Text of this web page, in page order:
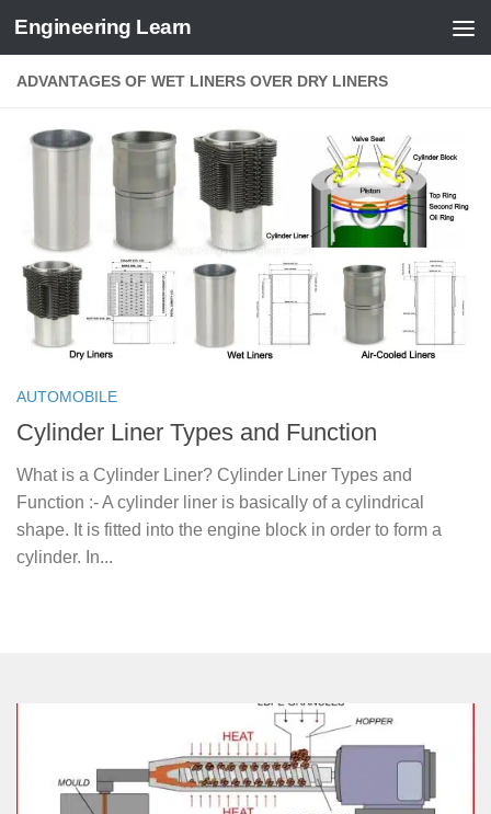
Skip to content
Engineering Learn
ADVANTAGES OF WET LINERS OVER DRY LINERS
AUTOMOBILE
Cylinder Liner Types and Function
What is a Cylinder Liner? Cylinder Liner Types and
Function :- A cylinder liner is basically of a cylindrical
shape. It is fitted into the engine block in order to form a
cylinder. In...